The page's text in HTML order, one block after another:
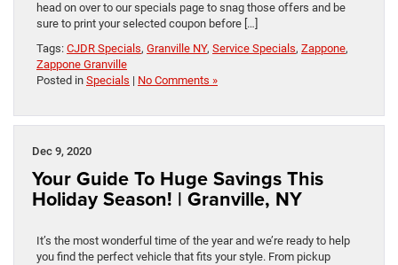
head on over to our specials page to snag those offers and be
sure to print your selected coupon before […]
Tags: CJDR Specials, Granville NY, Service Specials, Zappone,
Zappone Granville
Posted in Specials | No Comments »
Dec 9, 2020
Your Guide To Huge Savings This
Holiday Season! | Granville, NY
It’s the most wonderful time of the year and we’re ready to help
you find the perfect vehicle that fits your style. From pickup